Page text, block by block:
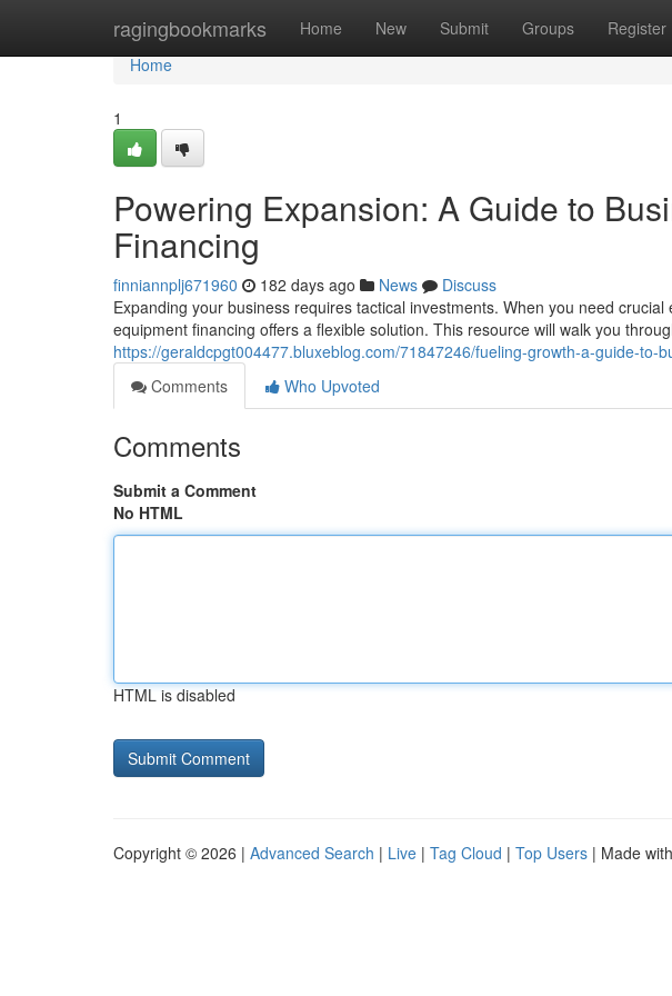
ragingbookmarks Home New Submit Groups Register
Home
Home
1
Powering Expansion: A Guide to
Financing
finniannplj671960 182 days ago News
Discuss
Expanding your business requires tactical investments. When you need
equipment financing offers a flexible solution. This resource will walk you
https://geraldcpgt004477.bluxeblog.com/71847246/fueling-growth-a-guide-to-
Comments
Who Upvoted
Comments
Submit a Comment
No HTML
HTML is disabled
Copyright © 2026 | Advanced Search | Live | Tag Cloud | Top Users | Made with